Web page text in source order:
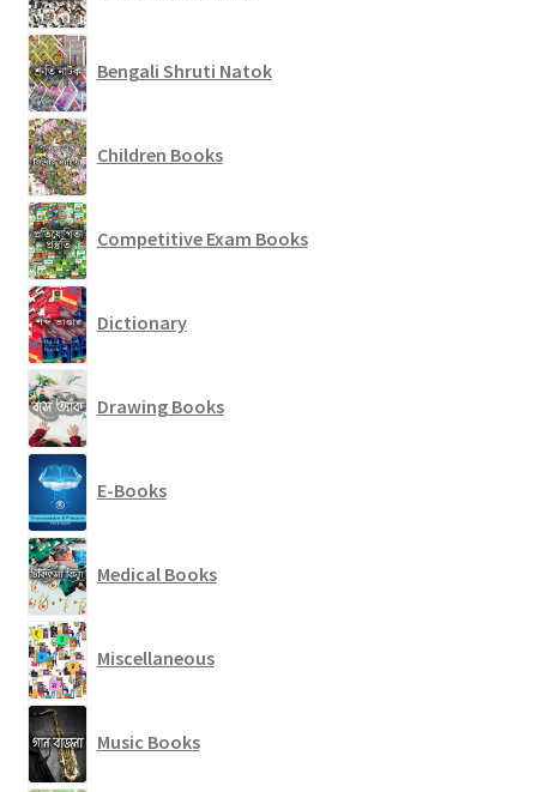
Bengali Shruti Natok
Children Books
Competitive Exam Books
Dictionary
Drawing Books
E-Books
Medical Books
Miscellaneous
Music Books